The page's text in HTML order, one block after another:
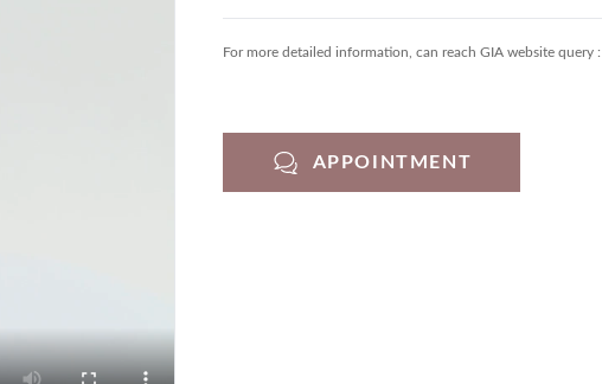
For more detailed information, can reach GIA website query :
APPOINTMENT